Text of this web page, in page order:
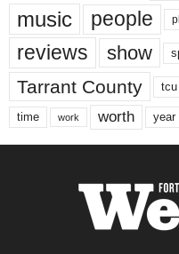
music people
reviews show
Tarrant County tcu
time work worth year